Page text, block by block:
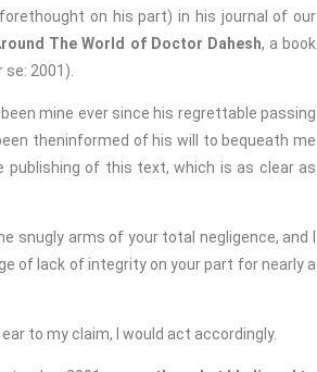
on his part) in his journal of our
The World of Doctor Dahesh, a book
2001).
mine ever since his regrettable passing
theninformed of his will to bequeath me
of this text, which is as clear as
snugly arms of your total negligence, and I
of lack of integrity on your part for nearly a
to my claim, I would act accordingly.